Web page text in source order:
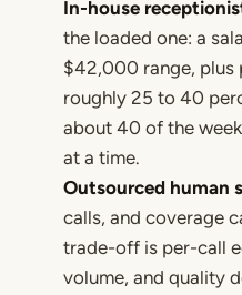
In-house
the loaded one: a
$42,000 range, plus
roughly 25 to 40
about 40 of the
at a time.
Outsourced human
calls, and coverage
trade-off is per-call
volume, and quality